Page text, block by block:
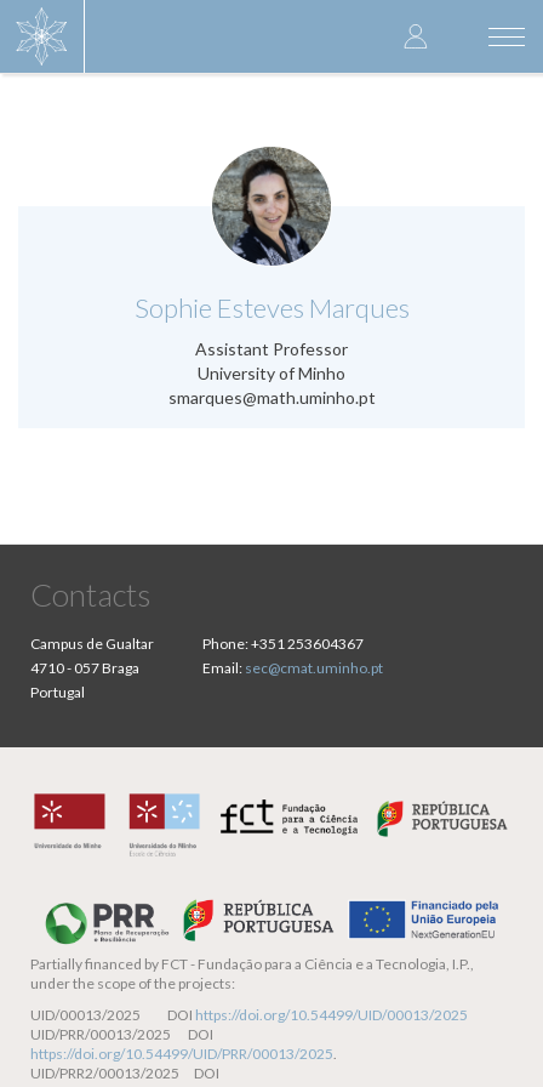
User
account
Sophie Esteves Marques
Assistant Professor
University of Minho
smarques@math.uminho.pt
.
Contacts
Campus de Gualtar
4710 - 057 Braga
Portugal
Phone:+351 253604367
Email: sec@cmat.uminho.pt
Partially financed by FCT - Fundação para a Ciência e a Tecnologia, I.P.,
under the scope of the projects:
UID/00013/2025 DOI https://doi.org/10.54499/UID/00013/2025
UID/PRR/00013/2025 DOI
https://doi.org/10.54499/UID/PRR/00013/2025.
UID/PRR2/00013/2025 DOI